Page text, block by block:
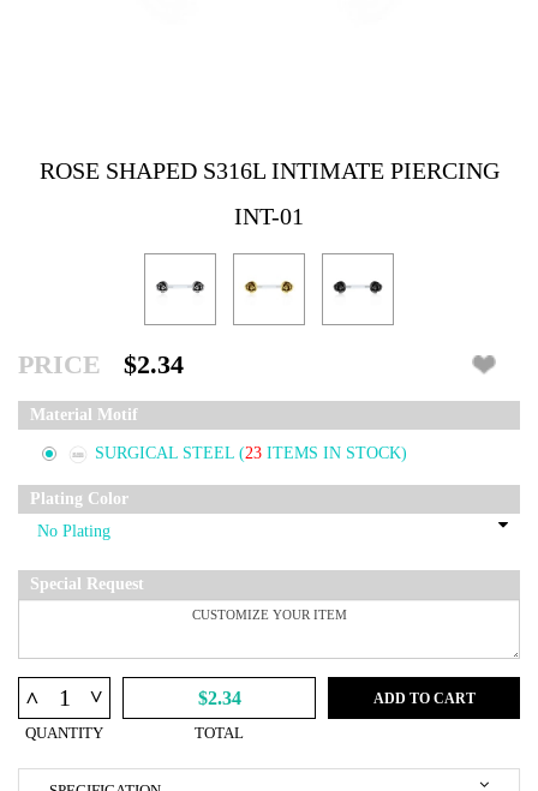
ROSE SHAPED S316L INTIMATE PIERCING
INT-01
PRICE $2.34
Material Motif
SURGICAL STEEL (23 ITEMS IN STOCK)
Plating Color
Special Request
^ ^
QUANTITY
$2.34
TOTAL
ADD TO CART